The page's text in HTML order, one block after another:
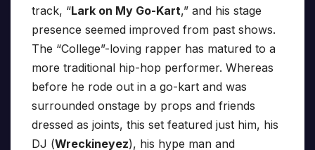
track, “Lark on My Go-Kart,” and his stage
presence seemed improved from past shows.
The “College”-loving rapper has matured to a
more traditional hip-hop performer. Whereas
before he rode out in a go-kart and was
surrounded onstage by props and friends
dressed as joints, this set featured just him, his
DJ (Wreckineyez), his hype man and